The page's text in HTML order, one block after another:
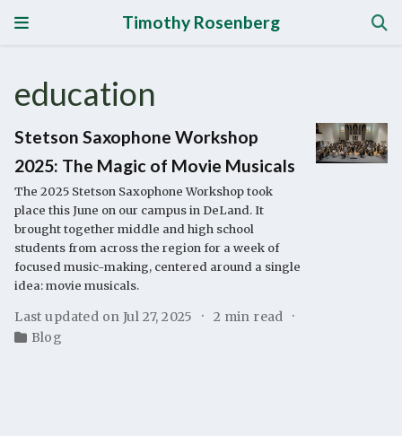
Timothy Rosenberg
education
Stetson Saxophone Workshop
2025: The Magic of Movie Musicals
The 2025 Stetson Saxophone Workshop took
place this June on our campus in DeLand. It
brought together middle and high school
students from across the region for a week of
focused music-making, centered around a single
idea: movie musicals.
Last updated on Jul 27, 2025
2 min read
Blog